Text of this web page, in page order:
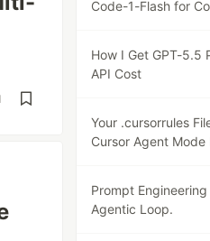
Code-1-Flash for
How I Get GPT-5.5
API Cost
Your .cursorrules
Cursor Agent Mode
Prompt
Agentic Loop.